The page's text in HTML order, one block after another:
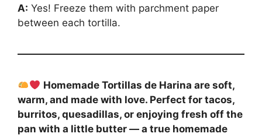
A: Yes! Freeze them with parchment paper
between each tortilla.
Homemade Tortillas de Harina are soft,
warm, and made with love. Perfect for tacos,
burritos, quesadillas, or enjoying fresh off the
pan with a little butter — a true homemade